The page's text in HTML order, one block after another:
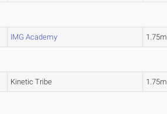
IMG Academy 1.75m
Kinetic Tribe 1.75m